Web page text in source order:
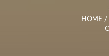
HOME /